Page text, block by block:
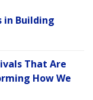
in Building
That Are
How We